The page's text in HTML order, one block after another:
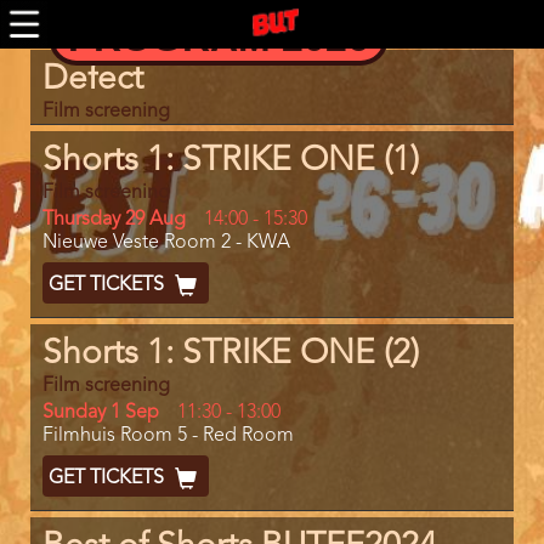
Skip
to
content
PROGRAM 2026
Program
item
reference
Defect
Film screening
Shorts 1: STRIKE ONE (1)
Film screening
Day
Thursday 29 Aug
Start
and
End
14:00 - 15:30
Location
Nieuwe Veste Room 2 - KWA
Ticket
Code
GET TICKETS
Shorts 1: STRIKE ONE (2)
Film screening
Day
Sunday 1 Sep
Start
and
End
11:30 - 13:00
Location
Filmhuis Room 5 - Red Room
Ticket
Code
GET TICKETS